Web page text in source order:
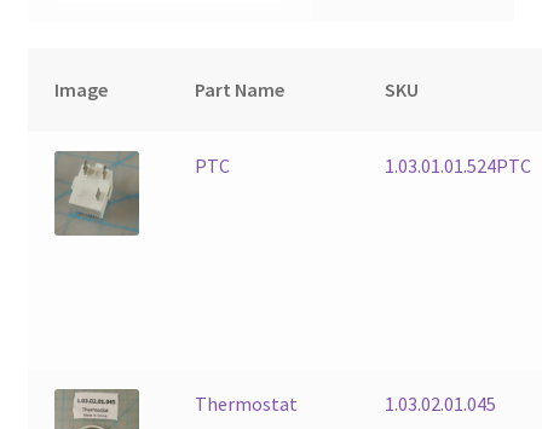
Image Part Name SKU
PTC 1.03.01.01.524PTC
Thermostat 1.03.02.01.045